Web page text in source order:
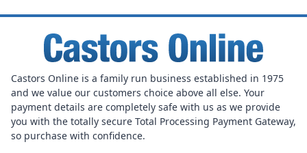
Castors Online is a family run business established in 1975
and we value our customers choice above all else. Your
payment details are completely safe with us as we provide
you with the totally secure Total Processing Payment Gateway,
so purchase with confidence.